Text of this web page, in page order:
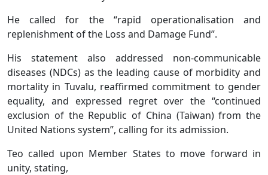
He called for the “rapid operationalisation and
replenishment of the Loss and Damage Fund”.
His statement also addressed non-communicable
diseases (NDCs) as the leading cause of morbidity and
mortality in Tuvalu, reaffirmed commitment to gender
equality, and expressed regret over the “continued
exclusion of the Republic of China (Taiwan) from the
United Nations system”, calling for its admission.
Teo called upon Member States to move forward in
unity, stating,